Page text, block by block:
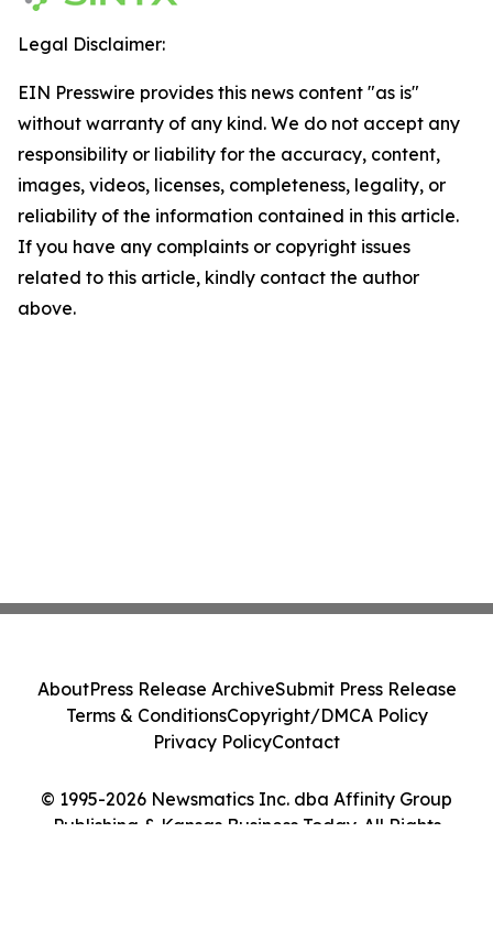
Legal Disclaimer:
EIN Presswire provides this news content "as is"
without warranty of any kind. We do not accept any
responsibility or liability for the accuracy, content,
images, videos, licenses, completeness, legality, or
reliability of the information contained in this article.
If you have any complaints or copyright issues
related to this article, kindly contact the author
above.
© 1995-2026 Newsmatics Inc. dba Affinity Group
Publishing & Kansas Business Today. All Rights
AboutPress Release ArchiveSubmit Press Release
Terms & ConditionsCopyright/DMCA Policy
Privacy PolicyContact